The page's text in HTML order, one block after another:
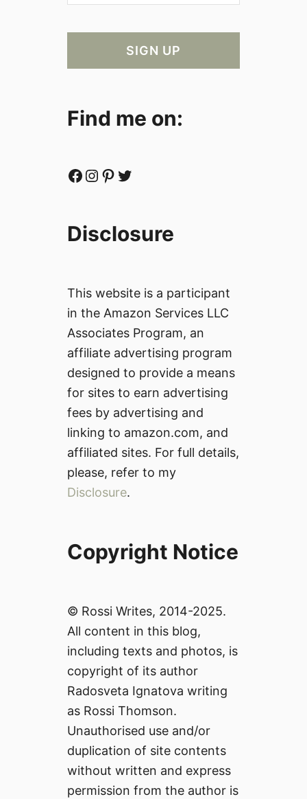
Find me on:
Facebook Instagram Pinterest Twitter
Disclosure
This website is a participant
in the Amazon Services LLC
Associates Program, an
affiliate advertising program
designed to provide a means
for sites to earn advertising
fees by advertising and
linking to amazon.com, and
affiliated sites. For full details,
please, refer to my
Disclosure.
Copyright Notice
© Rossi Writes, 2014-2025.
All content in this blog,
including texts and photos, is
copyright of its author
Radosveta Ignatova writing
as Rossi Thomson.
Unauthorised use and/or
duplication of site contents
without written and express
permission from the author is